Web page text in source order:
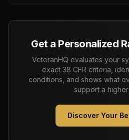
Get a Personalized
VeteranHQ evaluates your
exact 38 CFR criteria,
conditions, and shows what
support a
Discover Your